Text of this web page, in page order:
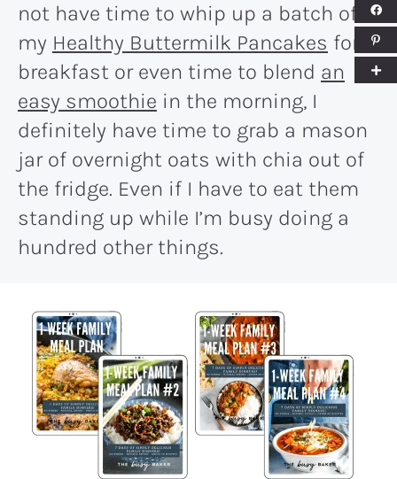
not have time to whip up a batch of
my Healthy Buttermilk Pancakes for
breakfast or even time to blend an
easy smoothie in the morning, I
definitely have time to grab a mason
jar of overnight oats with chia out of
the fridge. Even if I have to eat them
standing up while I’m busy doing a
hundred other things.